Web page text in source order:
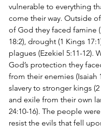
vulnerable to everything
come their way. Outside
of God they faced famine
18:2), drought (1 Kings
plagues (Ezekiel 5:11-12).
God’s protection they
from their enemies (Isaiah
slavery to stronger kings (2
and exile from their own
24:10-16). The people
resist the evils that fell